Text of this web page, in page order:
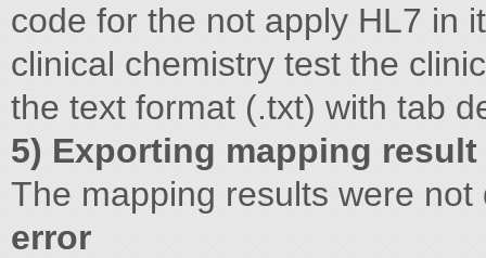
code for the not apply HL7 in
clinical chemistry test the
the text format (.txt) with tab
5) Exporting mapping result
The mapping results were
error